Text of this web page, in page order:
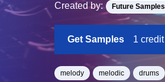
Created by: Future Samples
Get Samples 1 credit
melody melodic drums